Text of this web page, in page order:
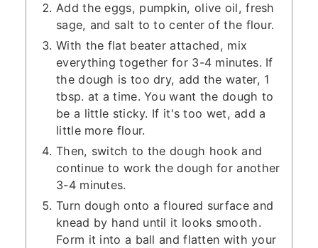
Add the eggs, pumpkin, olive oil, fresh
sage, and salt to to center of the flour.
With the flat beater attached, mix
everything together for 3-4 minutes. If
the dough is too dry, add the water, 1
tbsp. at a time. You want the dough to
be a little sticky. If it's too wet, add a
little more flour.
Then, switch to the dough hook and
continue to work the dough for another
3-4 minutes.
Turn dough onto a floured surface and
knead by hand until it looks smooth.
Form it into a ball and flatten with your